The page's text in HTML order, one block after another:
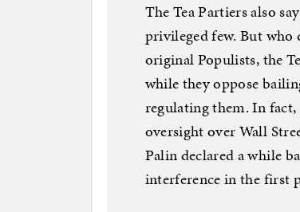
The Tea Partiers also
privileged few. But who
original Populists, the
while they oppose
regulating them. In
oversight over Wall
Palin declared a while
interference in the first